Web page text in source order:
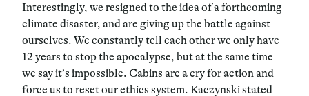
Interestingly, we resigned to the idea of a forthcoming
climate disaster, and are giving up the battle against
ourselves. We constantly tell each other we only have
12 years to stop the apocalypse, but at the same time
we say it’s impossible. Cabins are a cry for action and
force us to reset our ethics system. Kaczynski stated